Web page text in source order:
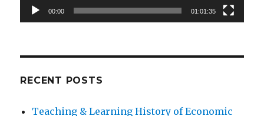
00:00 01:01:35
RECENT POSTS
Teaching & Learning History of Economic